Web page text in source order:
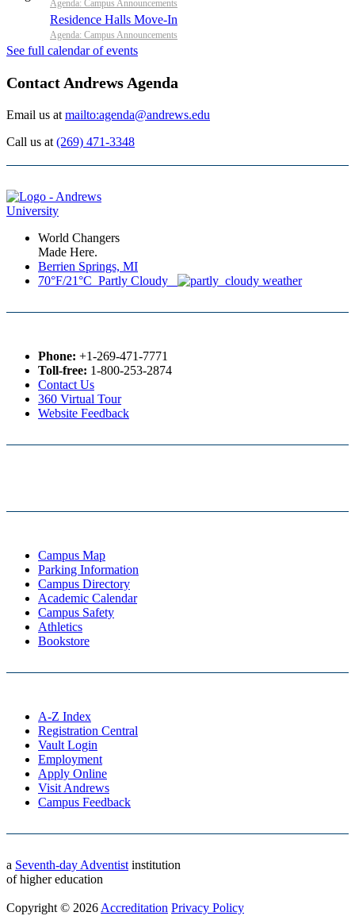
Agenda: Campus Announcements
Residence Halls Move-In
Agenda: Campus Announcements
See full calendar of events
Contact Andrews Agenda
Email us at mailto:agenda@andrews.edu
Call us at (269) 471-3348
World Changers
Made Here.
Berrien Springs, MI
70°F/21°C Partly Cloudy
Phone: +1-269-471-7771
Toll-free: 1-800-253-2874
Contact Us
360 Virtual Tour
Website Feedback
Campus Map
Parking Information
Campus Directory
Academic Calendar
Campus Safety
Athletics
Bookstore
A-Z Index
Registration Central
Vault Login
Employment
Apply Online
Visit Andrews
Campus Feedback
a Seventh-day Adventist institution
of higher education
Copyright © 2026 Accreditation Privacy Policy